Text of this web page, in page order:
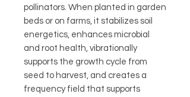
pollinators. When planted in garden
beds or on farms, it stabilizes soil
energetics, enhances microbial
and root health, vibrationally
supports the growth cycle from
seed to harvest, and creates a
frequency field that supports